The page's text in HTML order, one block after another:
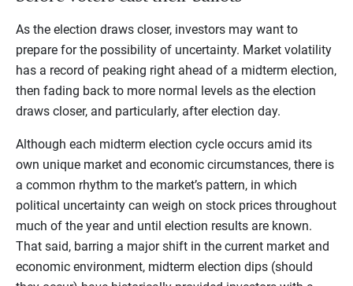
As the election draws closer, investors may want to
prepare for the possibility of uncertainty. Market volatility
has a record of peaking right ahead of a midterm election,
then fading back to more normal levels as the election
draws closer, and particularly, after election day.
Although each midterm election cycle occurs amid its
own unique market and economic circumstances, there is
a common rhythm to the market’s pattern, in which
political uncertainty can weigh on stock prices throughout
much of the year and until election results are known.
That said, barring a major shift in the current market and
economic environment, midterm election dips (should